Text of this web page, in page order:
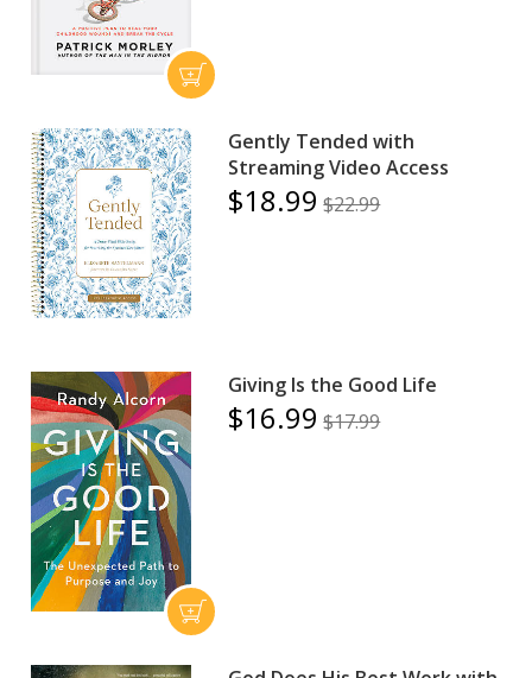
Gently Tended with
Streaming Video Access
$18.99 $22.99
Giving Is the Good Life
$16.99 $17.99